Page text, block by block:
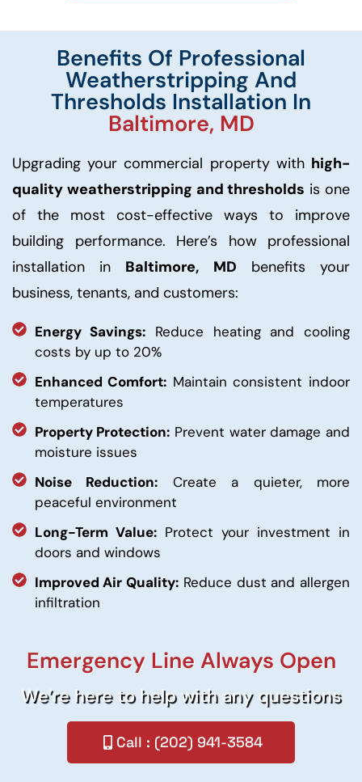
Benefits Of Professional
Weatherstripping And
Thresholds Installation In
Baltimore, MD
Upgrading your commercial property with high-
quality weatherstripping and thresholds is one
of the most cost-effective ways to improve
building performance. Here’s how professional
installation in Baltimore, MD benefits your
business, tenants, and customers:
Energy Savings: Reduce heating and cooling
costs by up to 20%
Enhanced Comfort: Maintain consistent indoor
temperatures
Property Protection: Prevent water damage and
moisture issues
Noise Reduction: Create a quieter, more
peaceful environment
Long-Term Value:Protect your investment in
doors and windows
Improved Air Quality: Reduce dust and allergen
infiltration
Emergency Line Always Open
We’re here to help with any questions
Call : (202) 941-3584